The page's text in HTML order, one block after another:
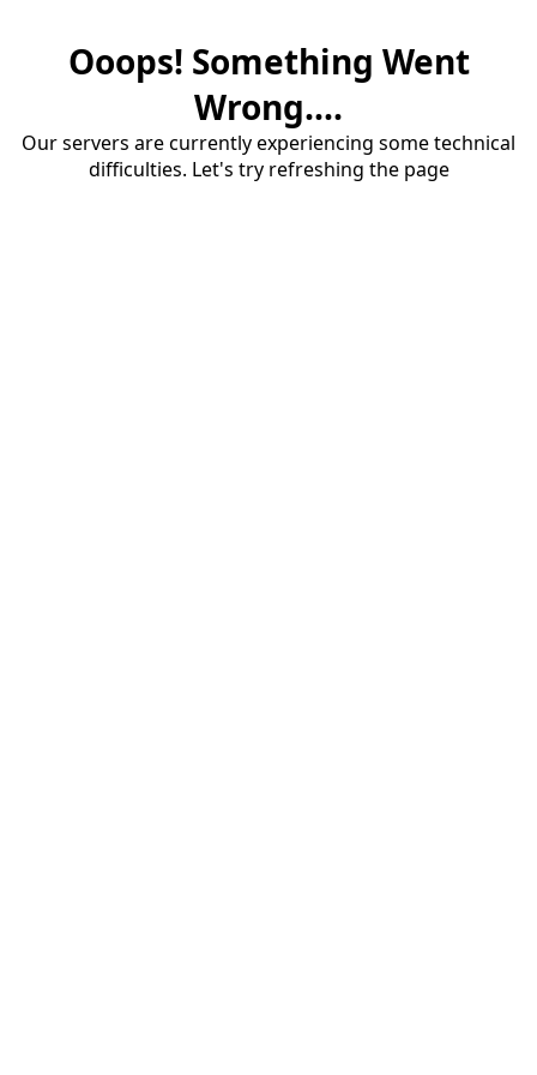
Ooops! Something Went
Wrong....
Our servers are currently experiencing some technical
difficulties. Let's try refreshing the page